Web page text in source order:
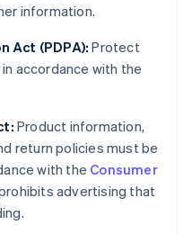
information.
Act (PDPA): Protect
accordance with the
Product information,
return policies must be
with the Consumer
advertising that